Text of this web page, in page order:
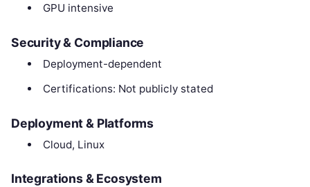
GPU intensive
Security & Compliance
Deployment-dependent
Certifications: Not publicly stated
Deployment & Platforms
Cloud, Linux
Integrations & Ecosystem